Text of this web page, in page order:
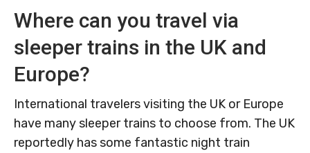
Where can you travel via
sleeper trains in the UK and
Europe?
International travelers visiting the UK or Europe
have many sleeper trains to choose from. The UK
reportedly has some fantastic night train